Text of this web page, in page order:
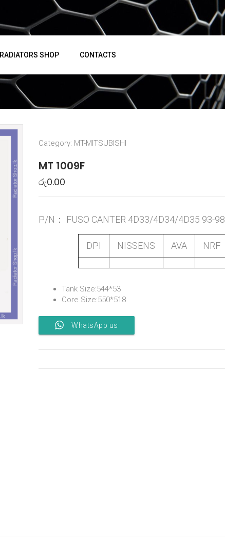
RADIATORS SHOP CONTACTS
Category: MT-MITSUBISHI
MT 1009F
රු0.00
P/N： FUSO CANTER 4D33/4D34/4D35 93-98
DPI NISSENS AVA NRF
Tank Size:544*53
Core Size:550*518
WhatsApp us